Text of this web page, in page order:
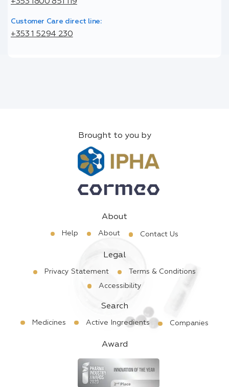
Customer Care direct line:
+353 1 5294 230
Brought to you by
About
Help About Contact Us
Legal
Privacy Statement
Terms & Conditions
Accessibility
Search
Medicines Active Ingredients Companies
Award